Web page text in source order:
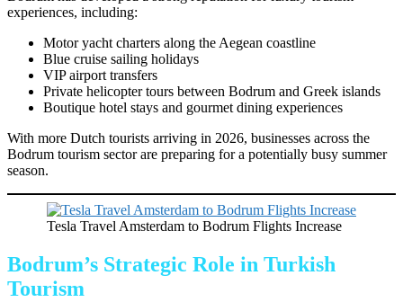
experiences, including:
Motor yacht charters along the Aegean coastline
Blue cruise sailing holidays
VIP airport transfers
Private helicopter tours between Bodrum and Greek islands
Boutique hotel stays and gourmet dining experiences
With more Dutch tourists arriving in 2026, businesses across the
Bodrum tourism sector are preparing for a potentially busy summer
season.
Tesla Travel Amsterdam to Bodrum Flights Increase
Bodrum’s Strategic Role in Turkish
Tourism